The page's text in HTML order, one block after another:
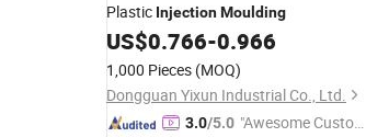
Plastic InjectionMoulding
US$0.766-0.966
1,000 Pieces (MOQ)
Dongguan Yixun Industrial Co., Ltd.
3.0/5.0 "Awesome Custome